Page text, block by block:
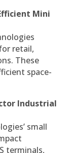
Mini
retail,
These
space-
Industrial
small
terminals,